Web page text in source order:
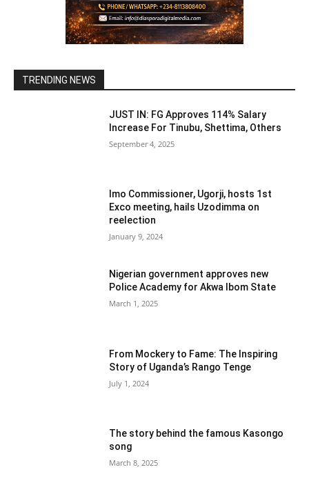
TRENDING NEWS
JUST IN: FG Approves 114% Salary
Increase For Tinubu, Shettima, Others
September 4, 2025
Imo Commissioner, Ugorji, hosts 1st
Exco meeting, hails Uzodimma on
reelection
January 9, 2024
Nigerian government approves new
Police Academy for Akwa Ibom State
March 1, 2025
From Mockery to Fame: The Inspiring
Story of Uganda’s Rango Tenge
July 1, 2024
The story behind the famous Kasongo
song
March 8, 2025